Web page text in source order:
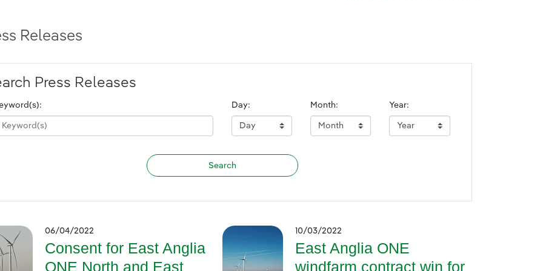
Releases
Press Releases
Day: Month: Year:
06/04/2022
Consent for East Anglia
ONE North and East
10/03/2022
East Anglia ONE
windfarm contract win for